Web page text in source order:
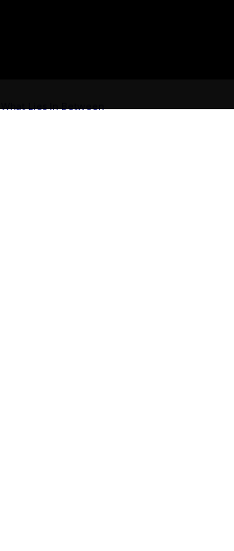
What Lies In Between